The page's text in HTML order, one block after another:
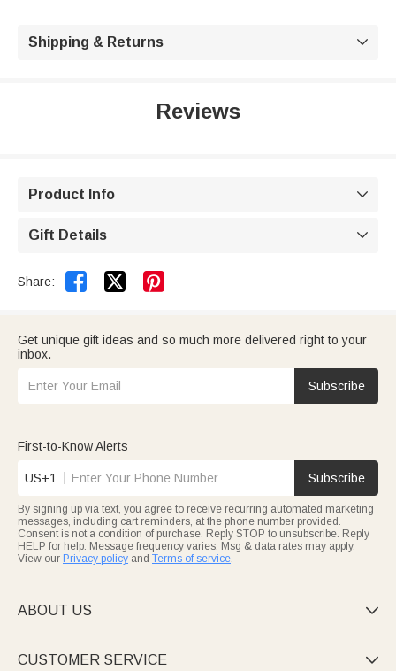
Shipping & Returns 
Reviews
Product Info 
Gift Details 
Share:  
Get unique gift ideas and so much more delivered right to your
inbox.
Subscribe
First-to-Know Alerts
US+1 Subscribe
By signing up via text, you agree to receive recurring automated marketing
messages, including cart reminders, at the phone number provided.
Consent is not a condition of purchase. Reply STOP to unsubscribe. Reply
HELP for help. Message frequency varies. Msg & data rates may apply.
View our Privacy policy and Terms of service.
ABOUT US 
CUSTOMER SERVICE 